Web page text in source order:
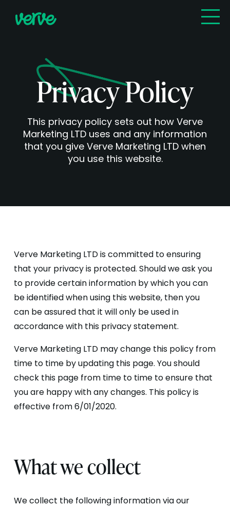
Privacy Policy
This privacy policy sets out how Verve
Marketing LTD uses and any information
that you give Verve Marketing LTD when
you use this website.
Verve Marketing LTD is committed to ensuring
that your privacy is protected. Should we ask you
to provide certain information by which you can
be identified when using this website, then you
can be assured that it will only be used in
accordance with this privacy statement.
Verve Marketing LTD may change this policy from
time to time by updating this page. You should
check this page from time to time to ensure that
you are happy with any changes. This policy is
effective from 6/01/2020.
What we collect
We collect the following information via our